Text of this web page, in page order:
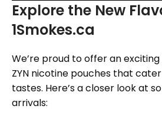
Explore the New
1Smokes.ca
We’re proud to offer an
ZYN nicotine pouches that
tastes. Here’s a closer look at
arrivals: